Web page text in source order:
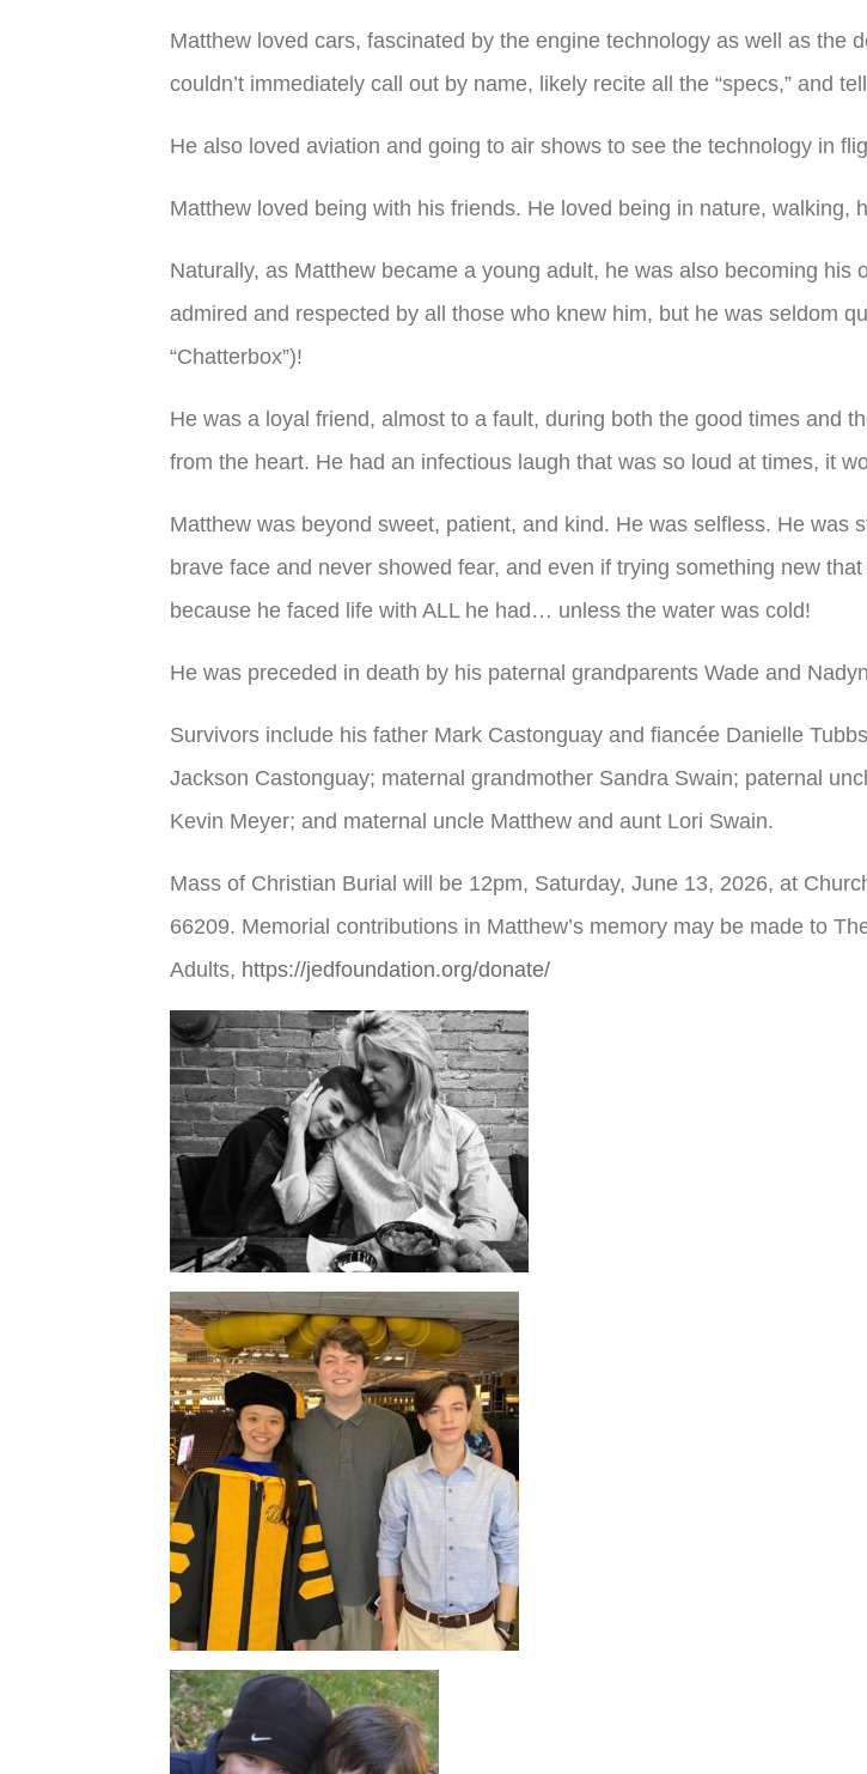
Matthew loved cars, fascinated by the engine technology as well as the
couldn’t immediately call out by name, likely recite all the “specs,” and
He also loved aviation and going to air shows to see the technology in
Matthew loved being with his friends. He loved being in nature,
Naturally, as Matthew became a young adult, he was also becoming
admired and respected by all those who knew him, but he was seldom
“Chatterbox”)!
He was a loyal friend, almost to a fault, during both the good times and
from the heart. He had an infectious laugh that was so loud at times, it
Matthew was beyond sweet, patient, and kind. He was selfless. He
brave face and never showed fear, and even if trying something new
because he faced life with ALL he had… unless the water was cold!
He was preceded in death by his paternal grandparents Wade and
Survivors include his father Mark Castonguay and fiancée Danielle
Jackson Castonguay; maternal grandmother Sandra Swain; paternal
Kevin Meyer; and maternal uncle Matthew and aunt Lori Swain.
Mass of Christian Burial will be 12pm, Saturday, June 13, 2026, at
66209. Memorial contributions in Matthew’s memory may be made to
Adults, https://jedfoundation.org/donate/